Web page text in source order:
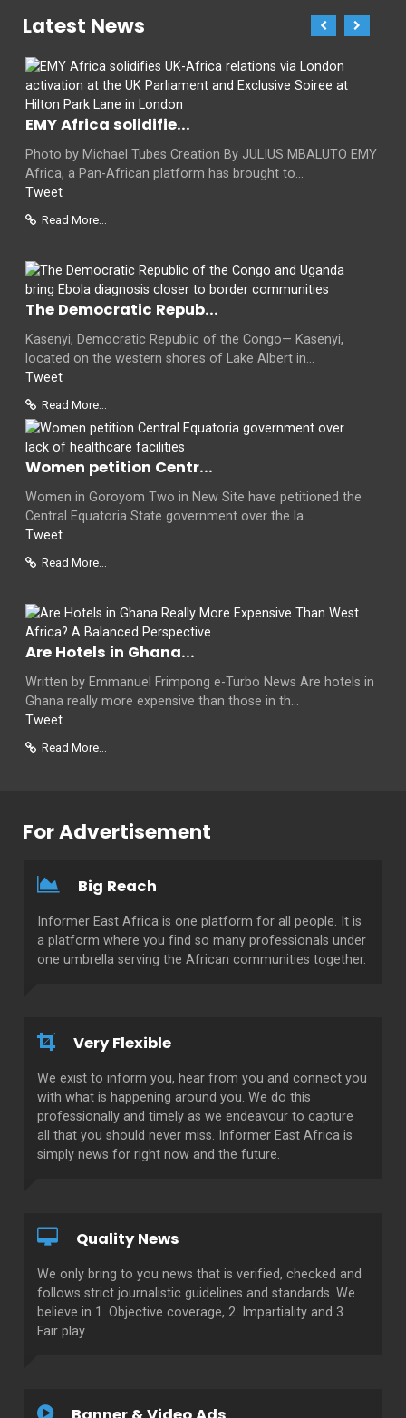
Latest News
EMY Africa solidifie...
Photo by Michael Tubes Creation By JULIUS MBALUTO EMY
Africa, a Pan-African platform has brought to...
Tweet
Read More...
The Democratic Repub...
Kasenyi, Democratic Republic of the Congo— Kasenyi,
located on the western shores of Lake Albert in...
Tweet
Read More...
Women petition Centr...
Women in Goroyom Two in New Site have petitioned the
Central Equatoria State government over the la...
Tweet
Read More...
Are Hotels in Ghana...
Written by Emmanuel Frimpong e-Turbo News Are hotels in
Ghana really more expensive than those in th...
Tweet
Read More...
For Advertisement
Big Reach
Informer East Africa is one platform for all people. It is
a platform where you find so many professionals under
one umbrella serving the African communities together.
Very Flexible
We exist to inform you, hear from you and connect you
with what is happening around you. We do this
professionally and timely as we endeavour to capture
all that you should never miss. Informer East Africa is
simply news for right now and the future.
Quality News
We only bring to you news that is verified, checked and
follows strict journalistic guidelines and standards. We
believe in 1. Objective coverage, 2. Impartiality and 3.
Fair play.